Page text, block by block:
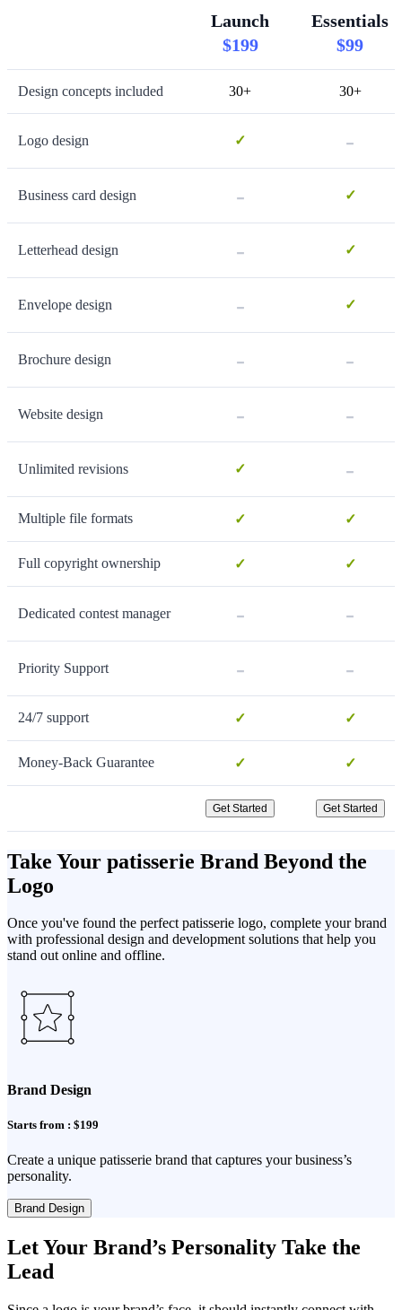
Launch
$199
Essentials
$99
Design concepts included 30+ 30+
Logo design ✓ -
Business card design - ✓
Letterhead design - ✓
Envelope design - ✓
Brochure design - -
Website design - -
Unlimited revisions ✓ -
Multiple file formats ✓ ✓
Full copyright ownership ✓ ✓
Dedicated contest manager - -
Priority Support - -
24/7 support ✓ ✓
Money-Back Guarantee ✓ ✓
Get Started Get Started
Take Your patisserie Brand Beyond the
Logo
Once you've found the perfect patisserie logo, complete your brand
with professional design and development solutions that help you
stand out online and offline.
Brand Design
Starts from : $199
Create a unique patisserie brand that captures your business’s
personality.
Brand Design
Let Your Brand’s Personality Take the
Lead